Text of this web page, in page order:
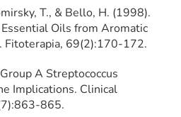
T., & Bello, H. (1998).
Oils from Aromatic
Fitoterapia, 69(2):170-172.
A Streptococcus
Implications. Clinical
865.